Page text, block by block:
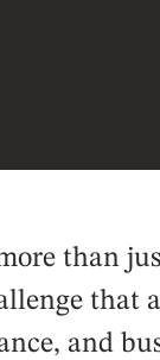
than
that
and